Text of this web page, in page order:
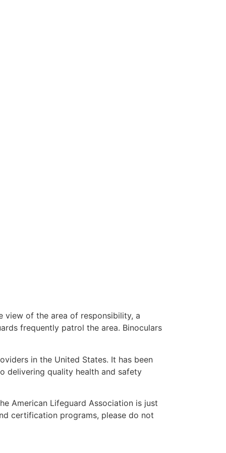
view of the area of responsibility, a
frequently patrol the area. Binoculars
in the United States. It has been
delivering quality health and safety
American Lifeguard Association is just
certification programs, please do not